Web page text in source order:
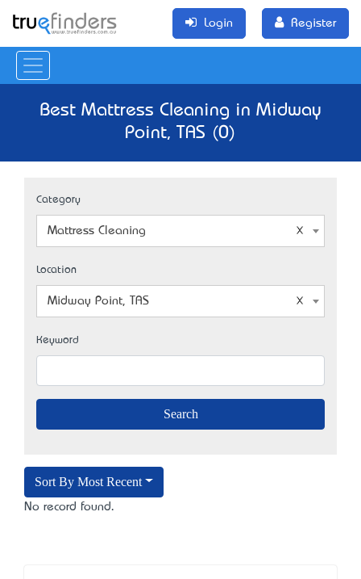
Login Register
Best Mattress Cleaning in Midway
Point, TAS (0)
Category
Mattress Cleaning
Location
Midway Point, TAS
Keyword
Sort By Most Recent
No record found.